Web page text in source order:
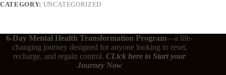
CATEGORY: UNCATEGORIZED
6-Day Mental Health Transformation Program—a life-
changing journey designed for anyone looking to reset,
recharge, and regain control.CLick hereto Start your
Journey Now